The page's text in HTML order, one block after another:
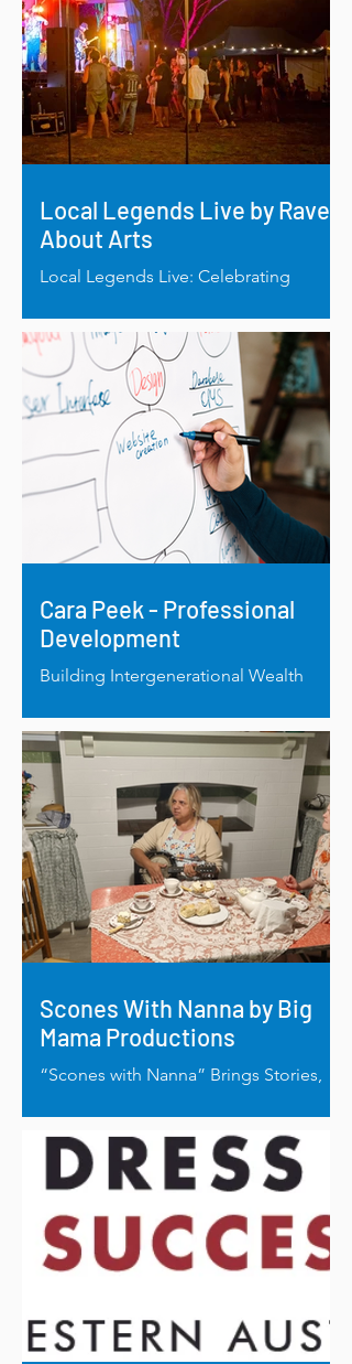
Local Legends Live by Rave
About Arts
Local Legends Live: Celebrating
mentorship.
Cara Peek - Professional
Development
Building Intergenerational Wealth
Cara Peek’s Cultural Business
Development Project.
Scones With Nanna by Big
Mama Productions
“Scones with Nanna” Brings Stories,